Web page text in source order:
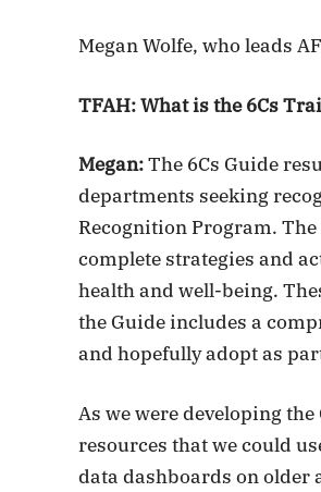
Megan Wolfe, who leads
TFAH: What is the 6Cs
Megan:The 6Cs Guide
departments seeking
Recognition Program.
complete strategies and
health and well-being.
the Guide includes a
and hopefully adopt as
As we were developing
resources that we could
data dashboards on older